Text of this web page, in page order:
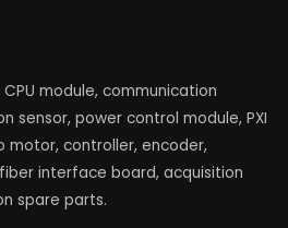
CPU module, communication
sensor, power control module, PXI
motor, controller, encoder,
interface board, acquisition
spare parts.